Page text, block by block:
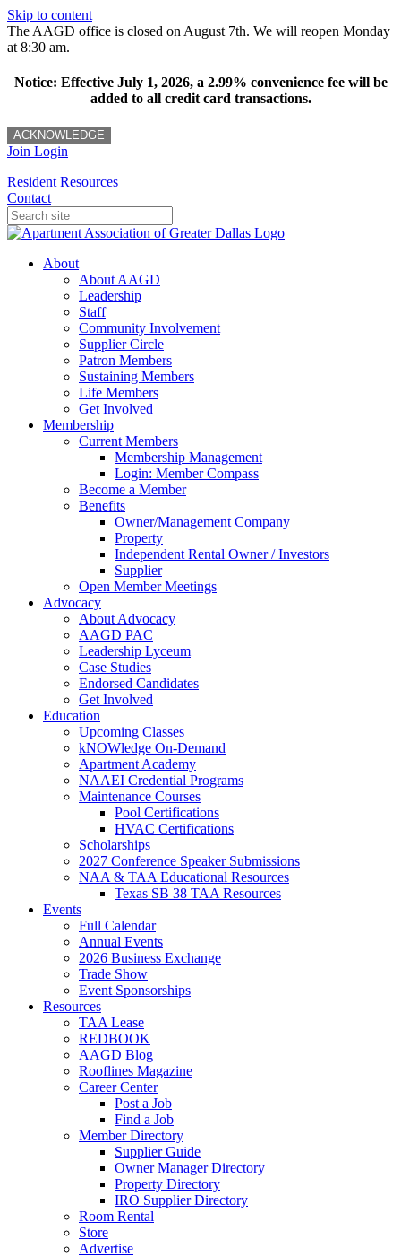
Skip to content
The AAGD office is closed on August 7th. We will reopen Monday
at 8:30 am.
Notice: Effective July 1, 2026, a 2.99% convenience fee will be
added to all credit card transactions.
ACKNOWLEDGE
Join Login
Resident Resources
Contact
About
About AAGD
Leadership
Staff
Community Involvement
Supplier Circle
Patron Members
Sustaining Members
Life Members
Get Involved
Membership
Current Members
Membership Management
Login: Member Compass
Become a Member
Benefits
Owner/Management Company
Property
Independent Rental Owner / Investors
Supplier
Open Member Meetings
Advocacy
About Advocacy
AAGD PAC
Leadership Lyceum
Case Studies
Endorsed Candidates
Get Involved
Education
Upcoming Classes
kNOWledge On-Demand
Apartment Academy
NAAEI Credential Programs
Maintenance Courses
Pool Certifications
HVAC Certifications
Scholarships
2027 Conference Speaker Submissions
NAA & TAA Educational Resources
Texas SB 38 TAA Resources
Events
Full Calendar
Annual Events
2026 Business Exchange
Trade Show
Event Sponsorships
Resources
TAA Lease
REDBOOK
AAGD Blog
Rooflines Magazine
Career Center
Post a Job
Find a Job
Member Directory
Supplier Guide
Owner Manager Directory
Property Directory
IRO Supplier Directory
Room Rental
Store
Advertise